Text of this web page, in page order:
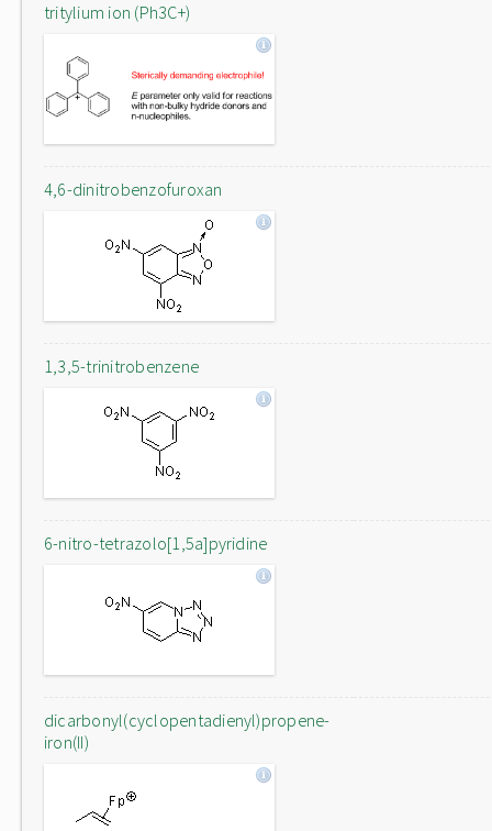
tritylium ion (Ph3C+)
4,6-dinitrobenzofuroxan
1,3,5-trinitrobenzene
6-nitro-tetrazolo[1,5a]pyridine
dicarbonyl(cyclopentadienyl)propene-
iron(II)